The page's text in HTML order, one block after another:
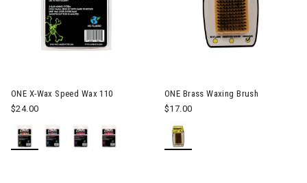
ONE X-Wax Speed Wax 110
$24.00
ONE Brass Waxing Brush
$17.00